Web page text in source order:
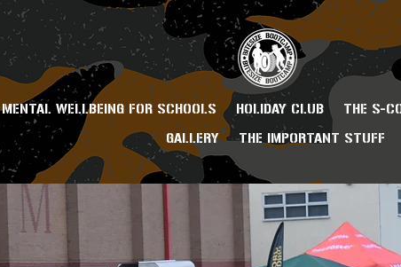
MENTAL WELLBEING FOR SCHOOLS HOLIDAY CLUB THE S-
GALLERY
THE IMPORTANT STUFF